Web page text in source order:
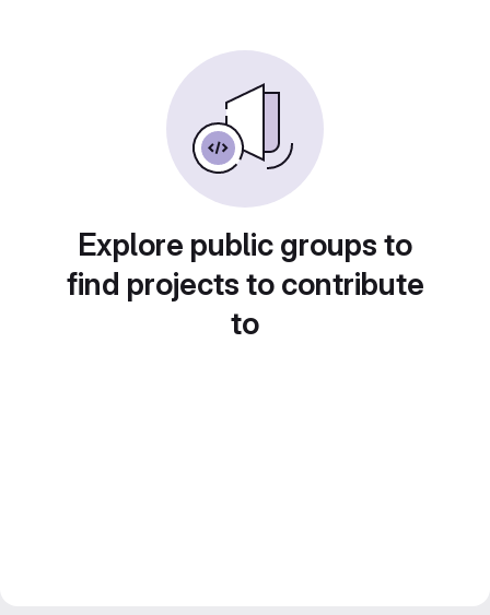
Explore public groups to
find projects to contribute
to